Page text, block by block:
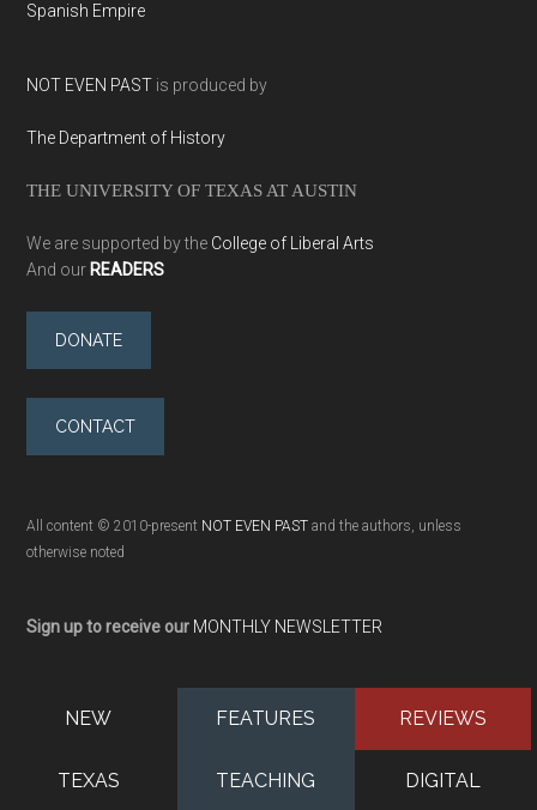
Spanish Empire
NOT EVEN PAST is produced by
The Department of History
THE UNIVERSITY OF TEXAS AT AUSTIN
We are supported by the College of Liberal Arts
And our READERS
DONATE
CONTACT
All content © 2010-present NOT EVEN PAST and the authors, unless
otherwise noted
Sign up to receive our MONTHLY NEWSLETTER
NEW FEATURES REVIEWS
TEXAS TEACHING DIGITAL